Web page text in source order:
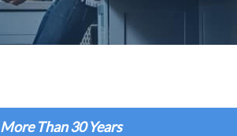
More Than 30 Years